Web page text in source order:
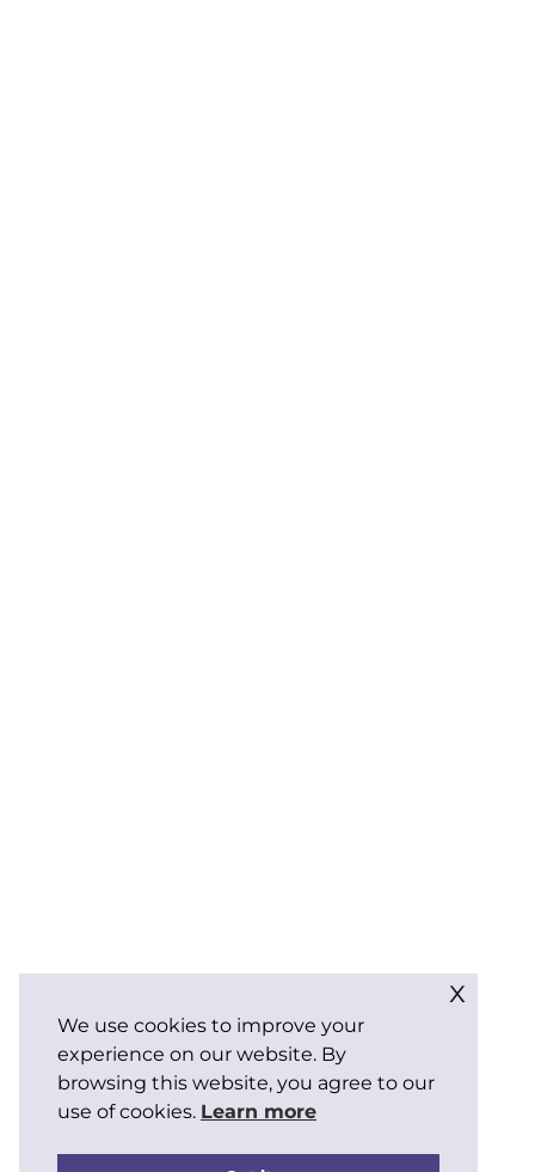
We use cookies to improve your
experience on our website. By
browsing this website, you agree to our
use of cookies. Learn more
x